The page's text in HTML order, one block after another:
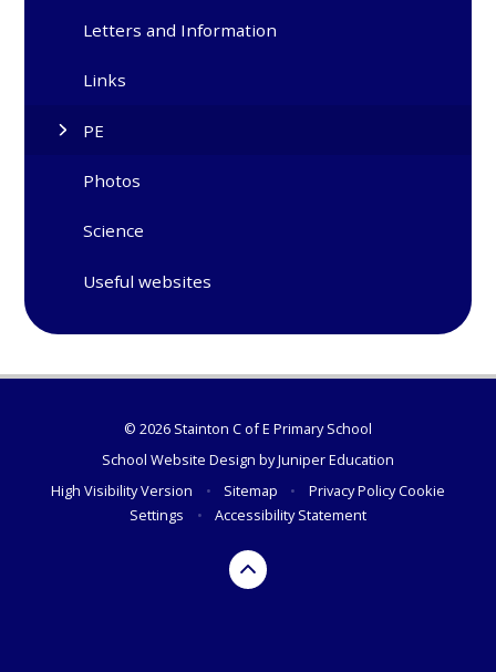
Letters and Information
Links
PE
Photos
Science
Useful websites
© 2026 Stainton C of E Primary School
School Website Design byJuniper Education
High Visibility Version
• Sitemap • Privacy PolicyCookie
Settings
• Accessibility Statement